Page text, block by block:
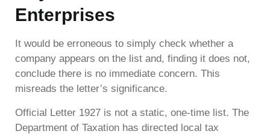
Enterprises
It would be erroneous to simply check whether a
company appears on the list and, finding it does not,
conclude there is no immediate concern. This
misreads the letter’s significance.
Official Letter 1927 is not a static, one-time list. The
Department of Taxation has directed local tax